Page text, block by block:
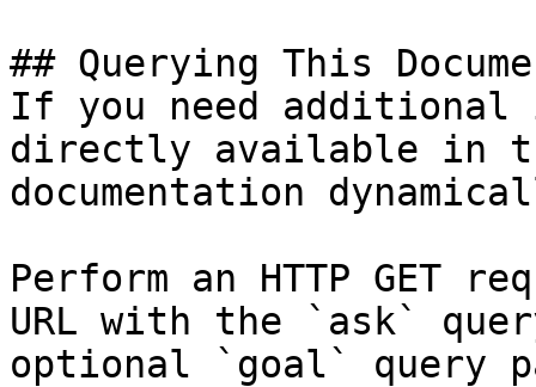
## Querying This
If you need
directly available in
documentation
Perform an HTTP GET
URL with the `ask`
optional `goal` query